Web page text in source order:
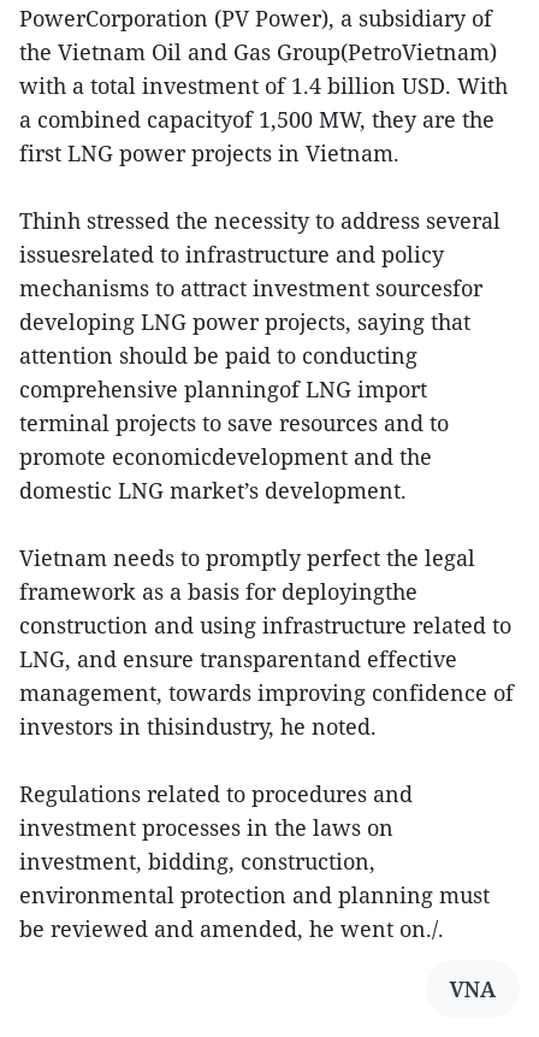
PowerCorporation (PV Power), a subsidiary of
the Vietnam Oil and Gas Group(PetroVietnam)
with a total investment of 1.4 billion USD. With
a combined capacityof 1,500 MW, they are the
first LNG power projects in Vietnam.
Thinh stressed the necessity to address several
issuesrelated to infrastructure and policy
mechanisms to attract investment sourcesfor
developing LNG power projects, saying that
attention should be paid to conducting
comprehensive planningof LNG import
terminal projects to save resources and to
promote economicdevelopment and the
domestic LNG market’s development.
Vietnam needs to promptly perfect the legal
framework as a basis for deployingthe
construction and using infrastructure related to
LNG, and ensure transparentand effective
management, towards improving confidence of
investors in thisindustry, he noted.
Regulations related to procedures and
investment processes in the laws on
investment, bidding, construction,
environmental protection and planning must
be reviewed and amended, he went on./.
VNA